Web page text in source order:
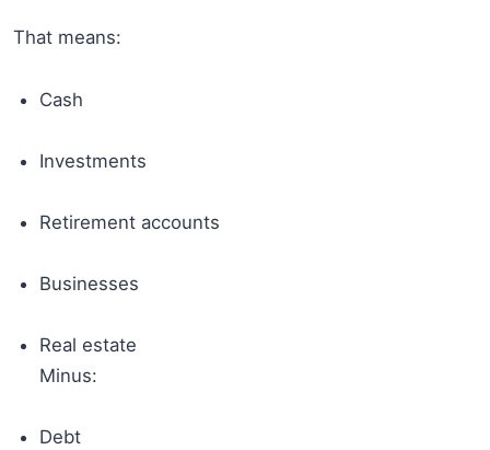
That means:
Cash
Investments
Retirement accounts
Businesses
Real estate
Minus:
Debt